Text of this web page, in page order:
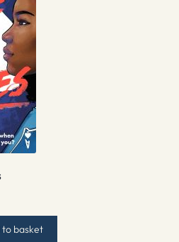
to basket